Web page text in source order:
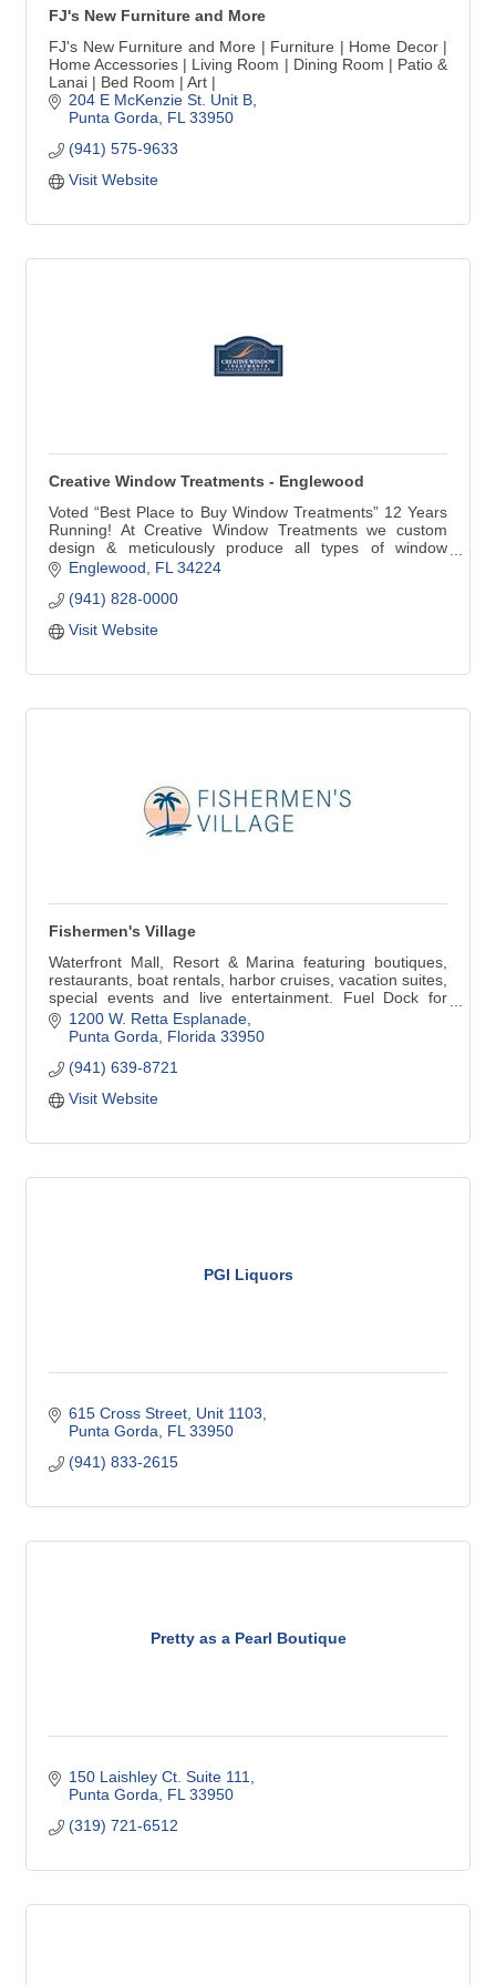
FJ's New Furniture and More
FJ's New Furniture and More | Furniture | Home Decor |
Home Accessories | Living Room | Dining Room | Patio &
Lanai | Bed Room | Art |
204 E McKenzie St. Unit B
Punta Gorda
FL 33950
(941) 575-9633
Visit Website
Creative Window Treatments - Englewood
Voted “Best Place to Buy Window Treatments” 12 Years
Running! At Creative Window Treatments we custom
design & meticulously produce all types of window
treatments for your home. Our products include custom
Draperies, Valances, Cornices, Bedspreads, Plantation
Shutters, Blinds and Shades. We are very proud to be
Englewood FL 34224
(941) 828-0000
Visit Website
Fishermen's Village
Waterfront Mall, Resort & Marina featuring boutiques,
restaurants, boat rentals, harbor cruises, vacation suites,
special events and live entertainment. Fuel Dock for
boaters. Open Daily 10 am-8 pm and 12 noon-6 pm
Sunday.
1200 W. Retta Esplanade
Punta Gorda
Florida 33950
(941) 639-8721
Visit Website
PGI Liquors
615 Cross Street, Unit 1103
Punta Gorda
FL 33950
(941) 833-2615
Pretty as a Pearl Boutique
150 Laishley Ct. Suite 111
Punta Gorda
FL 33950
(319) 721-6512